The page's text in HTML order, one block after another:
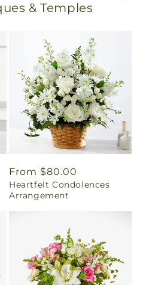
& Temples
Regular
price
From $80.00
Heartfelt Condolences
Arrangement